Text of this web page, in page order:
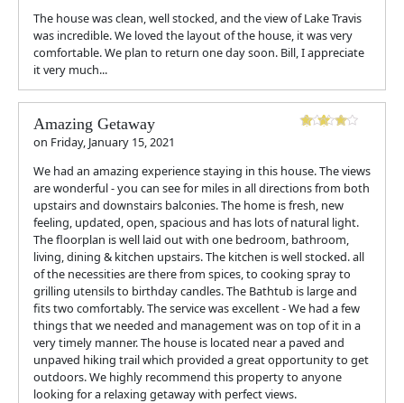
The house was clean, well stocked, and the view of Lake Travis
was incredible. We loved the layout of the house, it was very
comfortable. We plan to return one day soon. Bill, I appreciate
it very much...
Amazing Getaway
on Friday, January 15, 2021
We had an amazing experience staying in this house. The views
are wonderful - you can see for miles in all directions from both
upstairs and downstairs balconies. The home is fresh, new
feeling, updated, open, spacious and has lots of natural light.
The floorplan is well laid out with one bedroom, bathroom,
living, dining & kitchen upstairs. The kitchen is well stocked. all
of the necessities are there from spices, to cooking spray to
grilling utensils to birthday candles. The Bathtub is large and
fits two comfortably. The service was excellent - We had a few
things that we needed and management was on top of it in a
very timely manner. The house is located near a paved and
unpaved hiking trail which provided a great opportunity to get
outdoors. We highly recommend this property to anyone
looking for a relaxing getaway with perfect views.